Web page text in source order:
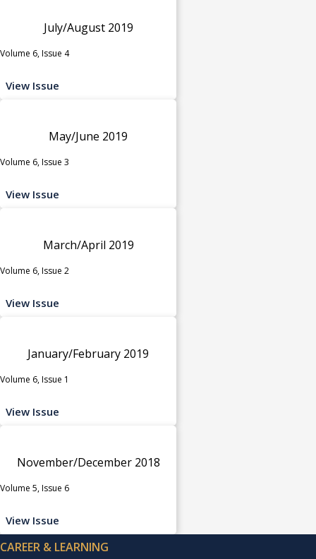
July/August 2019
Volume 6, Issue 4
View Issue
May/June 2019
Volume 6, Issue 3
View Issue
March/April 2019
Volume 6, Issue 2
View Issue
January/February 2019
Volume 6, Issue 1
View Issue
November/December 2018
Volume 5, Issue 6
View Issue
CAREER & LEARNING